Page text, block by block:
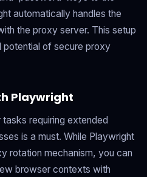
automatically handles the
the proxy server. This setup
potential of secure proxy
Playwright
requiring extended
is a must. While Playwright
rotation mechanism, you can
browser contexts with